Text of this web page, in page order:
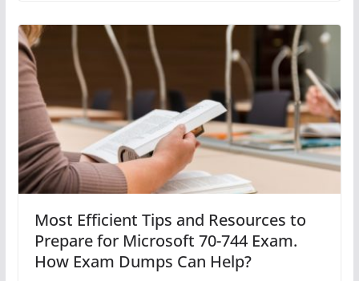
Most Efficient Tips and Resources to
Prepare for Microsoft 70-744 Exam.
How Exam Dumps Can Help?